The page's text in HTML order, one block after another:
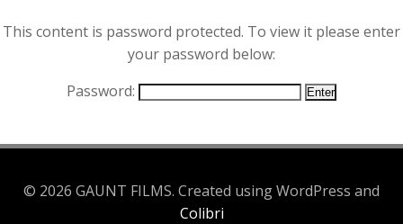
This content is password protected. To view it please enter
your password below:
Password:
© 2026 GAUNT FILMS. Created using WordPress and
Colibri